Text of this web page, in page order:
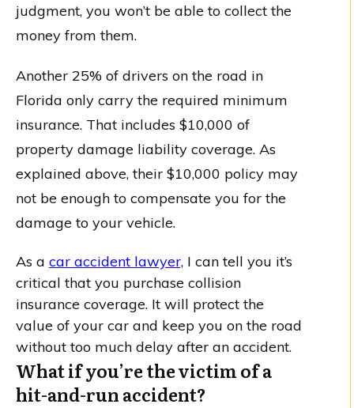
judgment, you won’t be able to collect the
money from them.
Another 25% of drivers on the road in
Florida only carry the required minimum
insurance. That includes $10,000 of
property damage liability coverage. As
explained above, their $10,000 policy may
not be enough to compensate you for the
damage to your vehicle.
As a car accident lawyer, I can tell you it’s
critical that you purchase collision
insurance coverage. It will protect the
value of your car and keep you on the road
without too much delay after an accident.
What if you’re the victim of a
hit-and-run accident?